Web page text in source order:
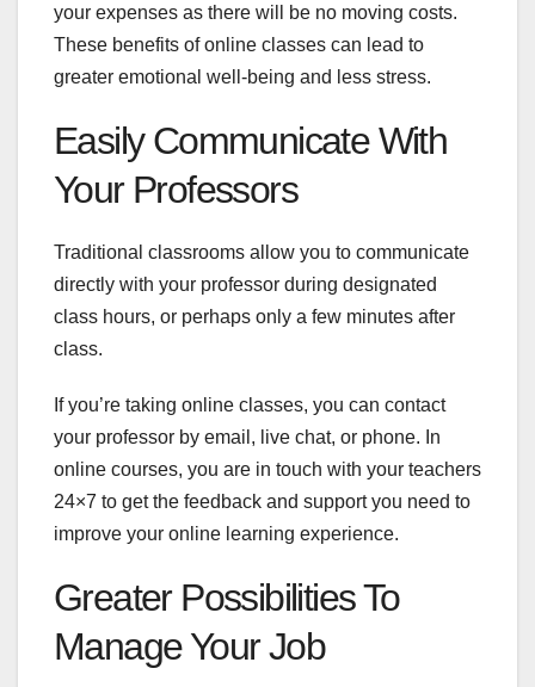
your expenses as there will be no moving costs.
These benefits of online classes can lead to
greater emotional well-being and less stress.
Easily Communicate With
Your Professors
Traditional classrooms allow you to communicate
directly with your professor during designated
class hours, or perhaps only a few minutes after
class.
If you’re taking online classes, you can contact
your professor by email, live chat, or phone. In
online courses, you are in touch with your teachers
24×7 to get the feedback and support you need to
improve your online learning experience.
Greater Possibilities To
Manage Your Job